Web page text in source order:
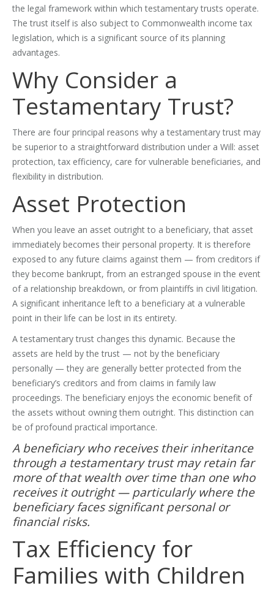
the legal framework within which testamentary trusts operate.
The trust itself is also subject to Commonwealth income tax
legislation, which is a significant source of its planning
advantages.
Why Consider a
Testamentary Trust?
There are four principal reasons why a testamentary trust may
be superior to a straightforward distribution under a Will: asset
protection, tax efficiency, care for vulnerable beneficiaries, and
flexibility in distribution.
Asset Protection
When you leave an asset outright to a beneficiary, that asset
immediately becomes their personal property. It is therefore
exposed to any future claims against them — from creditors if
they become bankrupt, from an estranged spouse in the event
of a relationship breakdown, or from plaintiffs in civil litigation.
A significant inheritance left to a beneficiary at a vulnerable
point in their life can be lost in its entirety.
A testamentary trust changes this dynamic. Because the
assets are held by the trust — not by the beneficiary
personally — they are generally better protected from the
beneficiary’s creditors and from claims in family law
proceedings. The beneficiary enjoys the economic benefit of
the assets without owning them outright. This distinction can
be of profound practical importance.
A beneficiary who receives their inheritance
through a testamentary trust may retain far
more of that wealth over time than one who
receives it outright — particularly where the
beneficiary faces significant personal or
financial risks.
Tax Efficiency for
Families with Children